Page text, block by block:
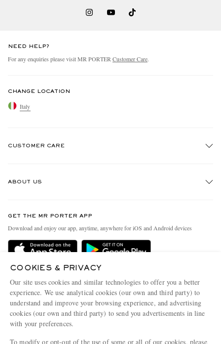
NEED HELP?
For any enquiries please visit MR PORTER Customer Care.
CHANGE LOCATION
Italy
CUSTOMER CARE
Delivery
Terms & Conditions
Privacy Policy
Cookie Policy
Cookie Center
ABOUT US
People & Planet
Sustainability Strategy
Affiliates
Our Apps
GET THE MR PORTER APP
Download and enjoy our app, anytime, anywhere for iOS and Android devices
COOKIES & PRIVACY
Our site uses cookies and similar technologies to offer you a better
experience. We use analytical cookies (our own and third party) to
understand and improve your browsing experience, and advertising
cookies (our own and third party) to send you advertisements in line
with your preferences.
To modify or opt-out of the use of some or all of our cookies, please